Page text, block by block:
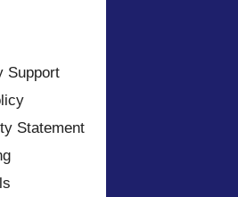
Support
Statement